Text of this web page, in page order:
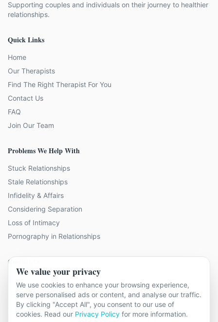
Supporting couples and individuals on their journey to healthier
relationships.
Quick Links
Home
Our Therapists
Find The Right Therapist For You
Contact Us
FAQ
Join Our Team
Problems We Help With
Stuck Relationships
Stale Relationships
Infidelity & Affairs
Considering Separation
Loss of Intimacy
Pornography in Relationships
Contact Us
9 locations across Surrey
hello@relationshipcounsellingsurrey.co.uk
01483 319 966
We value your privacy
We use cookies to enhance your browsing experience,
serve personalised ads or content, and analyse our traffic.
By clicking "Accept All", you consent to our use of
cookies. Read our Privacy Policy for more information.